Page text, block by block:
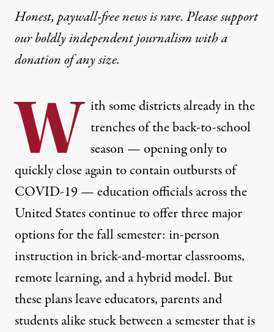
Honest, paywall-free news is rare. Please support
our boldly independent journalism witha
donationof any size.
W ith some districts already in the
trenches of the back-to-school
season — opening only to
quicklyclose againto contain outbursts of
COVID-19 — education officials across the
United States continue to offer three major
options for the fall semester: in-person
instruction in brick-and-mortar classrooms,
remote learning, and a hybrid model. But
these plans leave educators, parents and
students alike stuck between a semester that is